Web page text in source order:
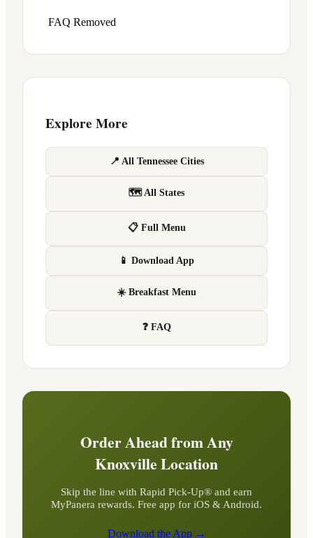
FAQ Removed
Explore More
📍 All Tennessee Cities
🗺 All States
📋 Full Menu
📱 Download App
☀️ Breakfast Menu
❓ FAQ
Order Ahead from Any
KnoxvilleLocation
Skip the line with Rapid Pick-Up® and earn
MyPanera rewards. Free app for iOS & Android.
Download the App →